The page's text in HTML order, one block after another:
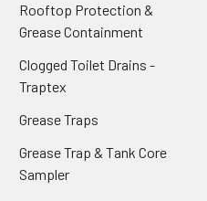
Rooftop Protection &
Grease Containment
Clogged Toilet Drains -
Traptex
Grease Traps
Grease Trap & Tank Core
Sampler